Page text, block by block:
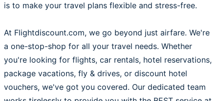
is to make your travel plans flexible and stress-free.
At Flightdiscount.com, we go beyond just airfare. We're
a one-stop-shop for all your travel needs. Whether
you're looking for flights, car rentals, hotel reservations,
package vacations, fly & drives, or discount hotel
vouchers, we've got you covered. Our dedicated team